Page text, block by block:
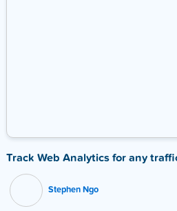
Track Web Analytics for any
Stephen Ngo